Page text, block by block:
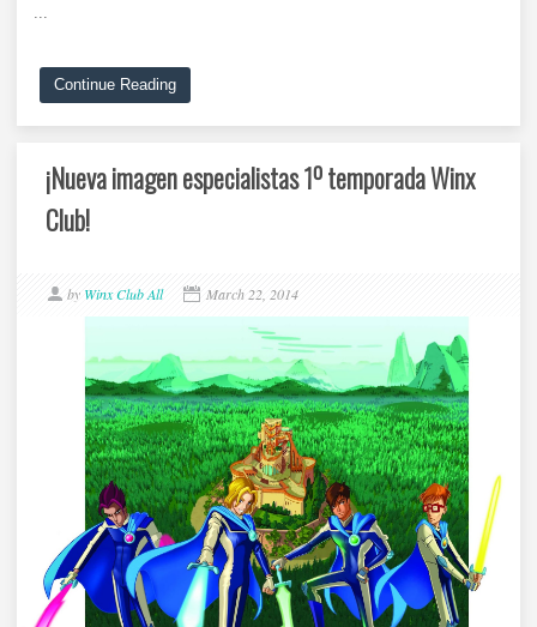
...
Continue Reading
¡Nueva imagen especialistas 1º temporada Winx
Club!
by Winx Club All March 22, 2014